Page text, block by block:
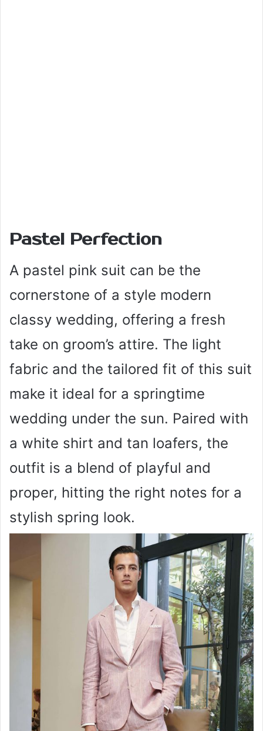
Pastel Perfection
A pastel pink suit can be the
cornerstone of a style modern
classy wedding, offering a fresh
take on groom’s attire. The light
fabric and the tailored fit of this suit
make it ideal for a springtime
wedding under the sun. Paired with
a white shirt and tan loafers, the
outfit is a blend of playful and
proper, hitting the right notes for a
stylish spring look.